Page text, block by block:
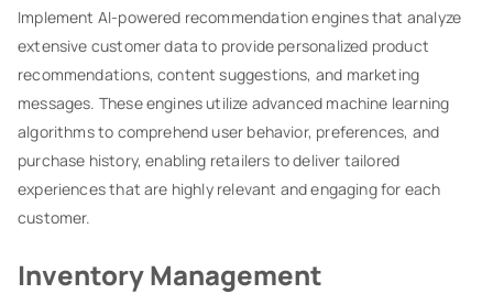
Implement AI-powered recommendation engines that analyze
extensive customer data to provide personalized product
recommendations, content suggestions, and marketing
messages. These engines utilize advanced machine learning
algorithms to comprehend user behavior, preferences, and
purchase history, enabling retailers to deliver tailored
experiences that are highly relevant and engaging for each
customer.
Inventory Management